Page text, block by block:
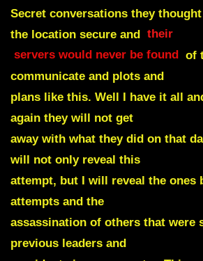
Secret conversations they
the location secure and their
servers would never be found
of
communicate and plots and
plans like this. Well I have it all
again they will not get
away with what they did on that
will not only reveal this
attempt, but I will reveal the ones
attempts and the
assassination of others that were
previous leaders and